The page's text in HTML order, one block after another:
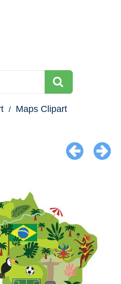
Maps Clipart